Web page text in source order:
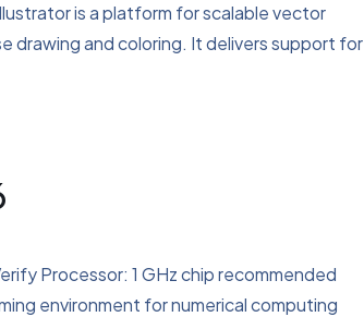
is a platform for scalable vector
drawing and coloring. It delivers support for
Processor: 1 GHz chip recommended
environment for numerical computing